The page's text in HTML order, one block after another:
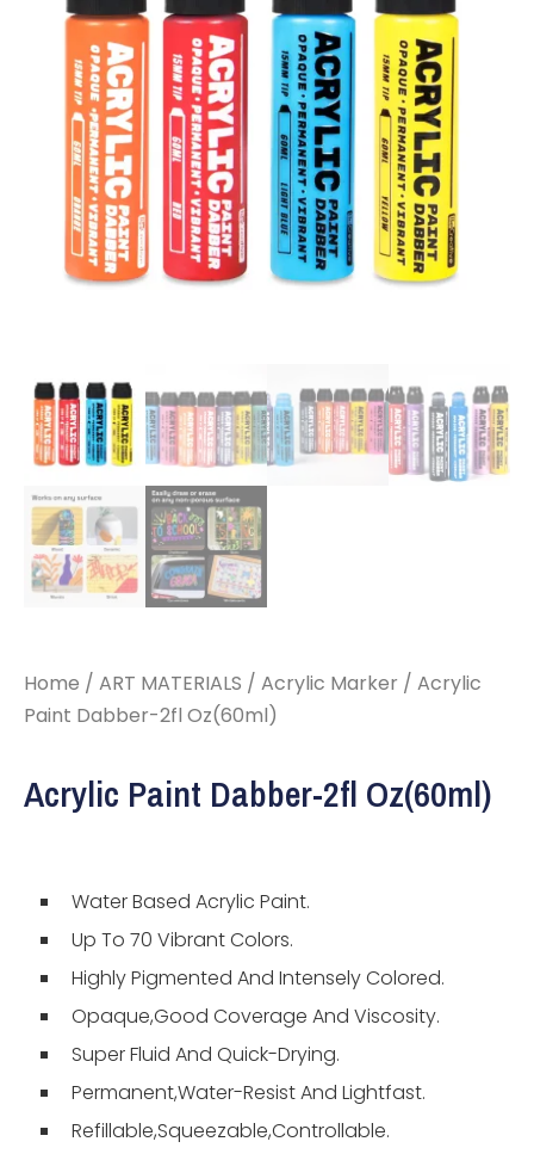
Home / ART MATERIALS / Acrylic Marker / Acrylic
Paint Dabber-2fl Oz(60ml)
Acrylic Paint Dabber-2fl Oz(60ml)
Water Based Acrylic Paint.
Up To 70 Vibrant Colors.
Highly Pigmented And Intensely Colored.
Opaque,Good Coverage And Viscosity.
Super Fluid And Quick-Drying.
Permanent,Water-Resist And Lightfast.
Refillable,Squeezable,Controllable.